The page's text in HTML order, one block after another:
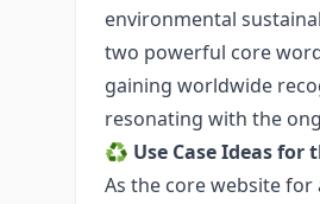
environmental
two powerful core
gaining worldwide
resonating with the
♻️ Use Case Ideas for
As the core website